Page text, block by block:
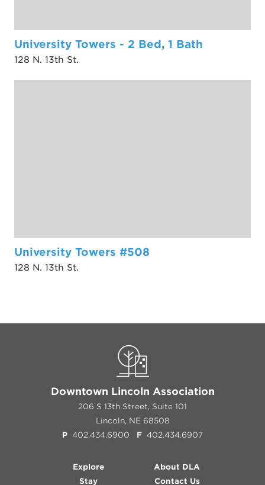
University Towers - 2 Bed, 1 Bath
128 N. 13th St.
University Towers #508
128 N. 13th St.
Downtown Lincoln Association
206 S 13th Street, Suite 101
Lincoln, NE 68508
P 402.434.6900 F 402.434.6907
Explore
Stay
About DLA
Contact Us